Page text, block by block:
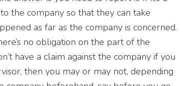
the company so that they can take
as far as the company is concerned.
no obligation on the part of the
have a claim against the company if you
then you may or may not, depending